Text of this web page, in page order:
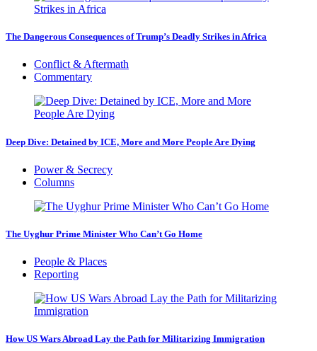
The Dangerous Consequences of Trump’s Deadly Strikes in Africa
Conflict & Aftermath
Commentary
Deep Dive: Detained by ICE, More and More People Are Dying
Power & Secrecy
Columns
The Uyghur Prime Minister Who Can’t Go Home
People & Places
Reporting
How US Wars Abroad Lay the Path for Militarizing Immigration